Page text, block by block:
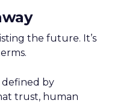
the future. It’s
defined by
trust, human